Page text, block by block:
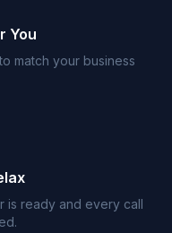
You
match your business
is ready and every call